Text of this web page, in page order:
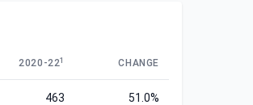
2020-221 CHANGE
463 51.0%